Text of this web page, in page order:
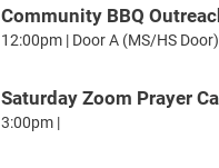
Community BBQ
12:00pm | Door A (MS/HS Door)
Saturday Zoom Prayer Call
3:00pm |